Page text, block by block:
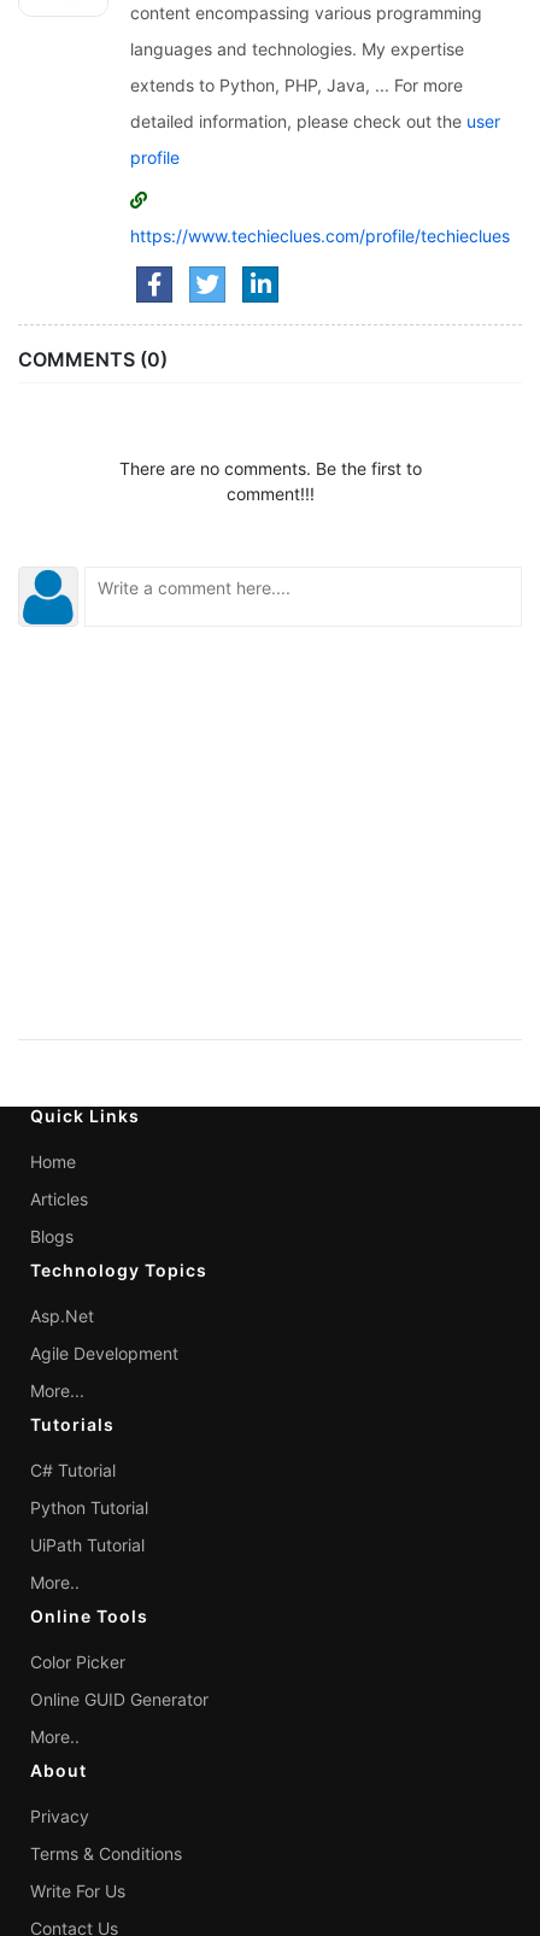
content encompassing various programming
languages and technologies. My expertise
extends to Python, PHP, Java, ... For more
detailed information, please check out the user
profile
https://www.techieclues.com/profile/techieclues
COMMENTS (0)
There are no comments. Be the first to
comment!!!
Quick Links
Home
Articles
Blogs
Technology Topics
Asp.Net
Agile Development
More...
Tutorials
C# Tutorial
Python Tutorial
UiPath Tutorial
More..
Online Tools
Color Picker
Online GUID Generator
More..
About
Privacy
Terms & Conditions
Write For Us
Contact Us